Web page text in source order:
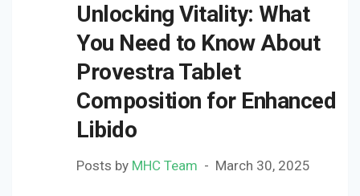
Unlocking Vitality: What
You Need to Know About
Provestra Tablet
Composition for Enhanced
Libido
Posts by MHC Team March 30, 2025